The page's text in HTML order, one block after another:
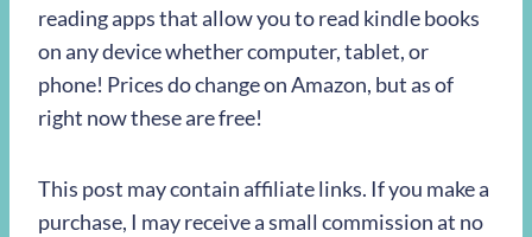
reading apps that allow you to read kindle books
on any device whether computer, tablet, or
phone! Prices do change on Amazon, but as of
right now these are free!
This post may contain affiliate links. If you make a
purchase, I may receive a small commission at no